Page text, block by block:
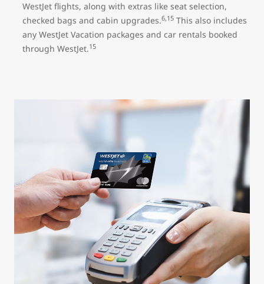
WestJet flights, along with extras like seat selection,
checked bags and cabin upgrades.6,15 This also includes
any WestJet Vacation packages and car rentals booked
through WestJet.15